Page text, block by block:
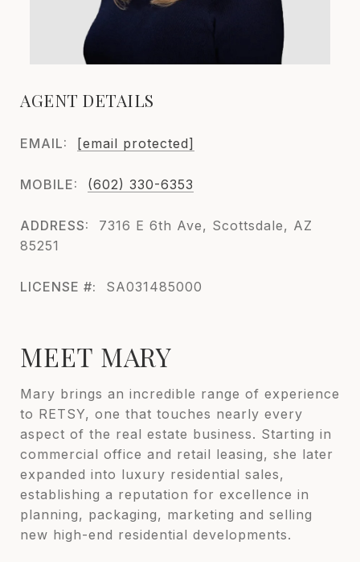
AGENT DETAILS
EMAIL: [email protected]
MOBILE: (602) 330-6353
ADDRESS:
7316 E 6th Ave, Scottsdale, AZ
85251
LICENSE #: SA031485000
MEET MARY
Mary brings an incredible range of experience
to RETSY, one that touches nearly every
aspect of the real estate business. Starting in
commercial office and retail leasing, she later
expanded into luxury residential sales,
establishing a reputation for excellence in
planning, packaging, marketing and selling
new high-end residential developments.